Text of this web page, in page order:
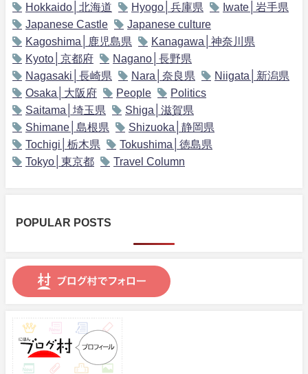
Hokkaido│北海道
Hyogo│兵庫県
Iwate│岩手県
Japanese Castle
Japanese culture
Kagoshima│鹿児島県
Kanagawa│神奈川県
Kyoto│京都府
Nagano│長野県
Nagasaki│長崎県
Nara│奈良県
Niigata│新潟県
Osaka│大阪府
People
Politics
Saitama│埼玉県
Shiga│滋賀県
Shimane│島根県
Shizuoka│静岡県
Tochigi│栃木県
Tokushima│徳島県
Tokyo│東京都
Travel Column
POPULAR POSTS